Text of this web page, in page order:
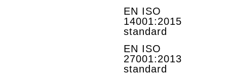
EN ISO
14001:2015
standard
EN ISO
27001:2013
standard